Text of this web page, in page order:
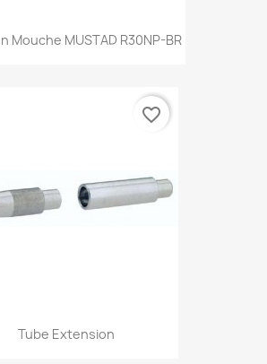
Mouche MUSTAD R30NP-BR
Tube Extension
favorite_border